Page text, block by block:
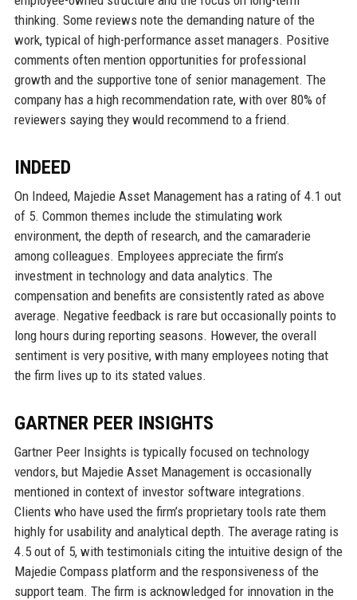
thinking. Some reviews note the demanding nature of the
work, typical of high-performance asset managers. Positive
comments often mention opportunities for professional
growth and the supportive tone of senior management. The
company has a high recommendation rate, with over 80% of
reviewers saying they would recommend to a friend.
INDEED
On Indeed, Majedie Asset Management has a rating of 4.1 out
of 5. Common themes include the stimulating work
environment, the depth of research, and the camaraderie
among colleagues. Employees appreciate the firm’s
investment in technology and data analytics. The
compensation and benefits are consistently rated as above
average. Negative feedback is rare but occasionally points to
long hours during reporting seasons. However, the overall
sentiment is very positive, with many employees noting that
the firm lives up to its stated values.
GARTNER PEER INSIGHTS
Gartner Peer Insights is typically focused on technology
vendors, but Majedie Asset Management is occasionally
mentioned in context of investor software integrations.
Clients who have used the firm’s proprietary tools rate them
highly for usability and analytical depth. The average rating is
4.5 out of 5, with testimonials citing the intuitive design of the
Majedie Compass platform and the responsiveness of the
support team. The firm is acknowledged for innovation in the